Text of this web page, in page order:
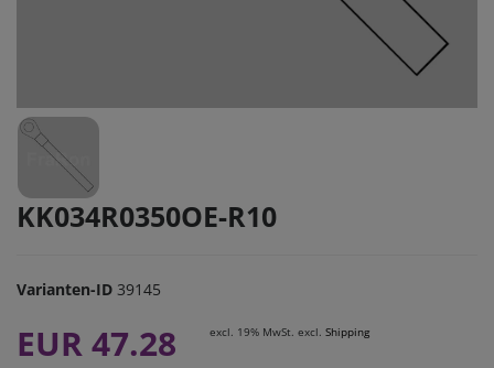
KK034R0350OE-R10
Varianten-ID 39145
EUR 47.28 excl. 19% MwSt. excl. Shipping